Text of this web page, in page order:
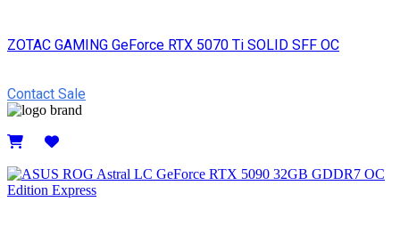
ZOTAC GAMING GeForce RTX 5070 Ti SOLID SFF OC
Contact Sale